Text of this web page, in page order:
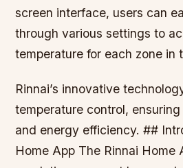
screen interface, users can
through various settings to
temperature for each zone in
Rinnai’s innovative
temperature control,
and energy efficiency. ##
Home App The Rinnai Home